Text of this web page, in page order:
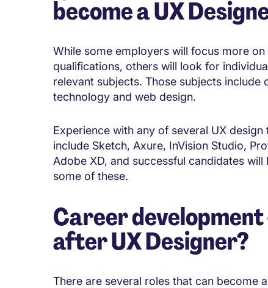
become aUX
While some employers will focus more
qualifications, others will look for
relevant subjects. Those subjects
technology and web design.
Experience with any of several UX
include Sketch, Axure, InVision Studio,
Adobe XD, and successful candidates
some of these.
Career
afterUX Designer?
There are several roles that can become